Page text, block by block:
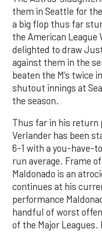
them in Seattle for
a big flop thus far
the American League
delighted to draw
against them in the
beaten the M’s twice
shutout innings at
the season.
Thus far in his return
Verlander has been
6-1 with a you-have-
run average. Frame
Maldonado is an
continues at his
performance
handful of worst
of the Major Leagues.